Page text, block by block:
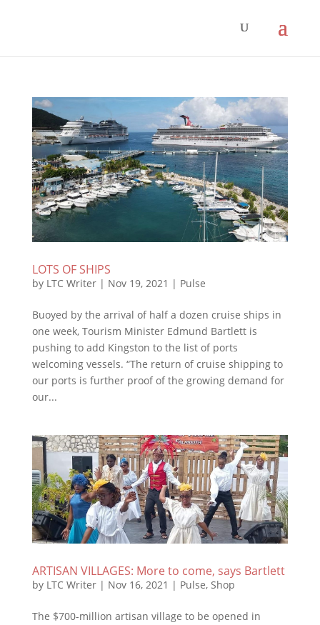
LOTS OF SHIPS
by LTC Writer| Nov 19, 2021 | Pulse
Buoyed by the arrival of half a dozen cruise ships in
one week, Tourism Minister Edmund Bartlett is
pushing to add Kingston to the list of ports
welcoming vessels. “The return of cruise shipping to
our ports is further proof of the growing demand for
our...
ARTISAN VILLAGES: More to come, says Bartlett
by LTC Writer| Nov 16, 2021 | Pulse, Shop
The $700-million artisan village to be opened in